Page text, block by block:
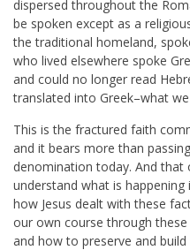
dispersed throughout the
be spoken except as a
the traditional homeland,
who lived elsewhere spoke
and could no longer read
translated into Greek–what
This is the fractured faith
and it bears more than
denomination today. And
understand what is
how Jesus dealt with these
our own course through
and how to preserve and